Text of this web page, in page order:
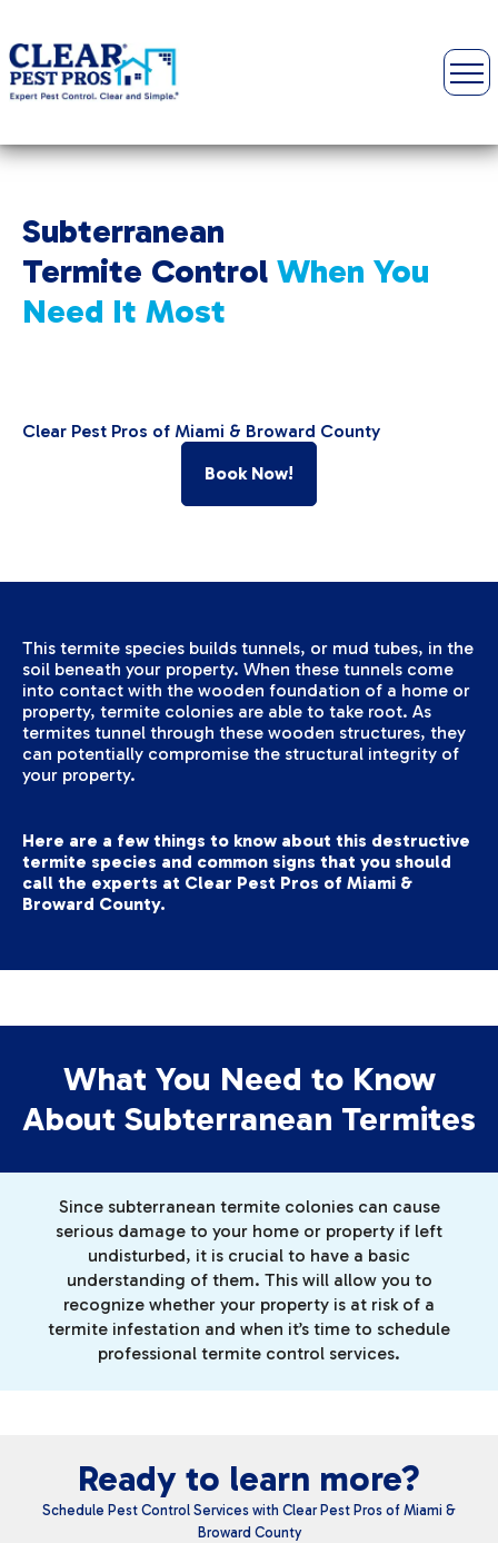
Subterranean
Termite Control When You
Need It Most
Clear Pest Pros of Miami & Broward County
Book Now!
This termite species builds tunnels, or mud tubes, in the
soil beneath your property. When these tunnels come
into contact with the wooden foundation of a home or
property, termite colonies are able to take root. As
termites tunnel through these wooden structures, they
can potentially compromise the structural integrity of
your property.
Here are a few things to know about this destructive
termite species and common signs that you should
call the experts at Clear Pest Pros of Miami &
Broward County.
What You Need to Know
About Subterranean Termites
Since subterranean termite colonies can cause
serious damage to your home or property if left
undisturbed, it is crucial to have a basic
understanding of them. This will allow you to
recognize whether your property is at risk of a
termite infestation and when it’s time to schedule
professional termite control services.
Ready to learn more?
Schedule Pest Control Services with Clear Pest Pros of Miami &
Broward County